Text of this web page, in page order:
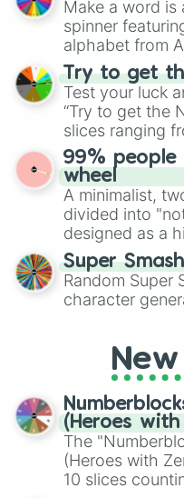
secured their
Mexico, and
Make a word is
spinner
alphabet from
straightforward
exercises,
randomized word
Give your next
the wheel to
for
to create an
turn into a
Try to get
Test your luck
“Try to get the
slices ranging
ultimate prize,
like a daring
99% people
wheel
A minimalist,
divided into
designed as a
for testing your
Super
Random Super
character
(Heroes
The
(Heroes with
10 slices